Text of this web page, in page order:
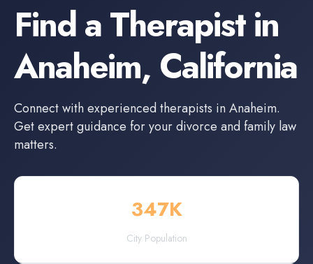
Find aTherapistin
Anaheim, California
Connect with experienced therapists inAnaheim.
Get expert guidance for your divorce and family law
matters.
347K
City Population